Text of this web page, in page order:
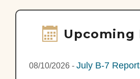
Upcoming
08/10/2026 - July B-7